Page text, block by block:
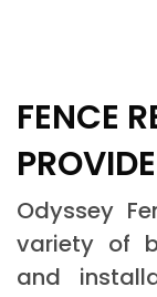
FENCE
Odyssey
variety of
and